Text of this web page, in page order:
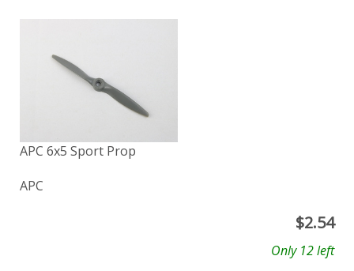
APC 6x5 Sport Prop
APC
$2.54
Only 12 left